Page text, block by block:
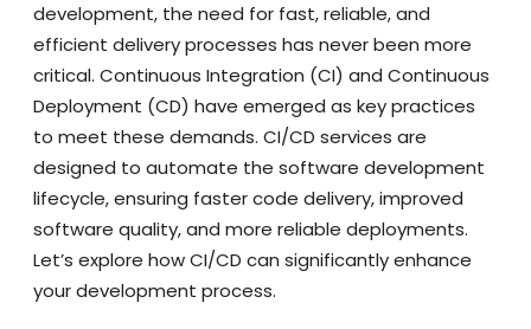
development, the need for fast, reliable, and
efficient delivery processes has never been more
critical. Continuous Integration (CI) and Continuous
Deployment (CD) have emerged as key practices
to meet these demands. CI/CD services are
designed to automate the software development
lifecycle, ensuring faster code delivery, improved
software quality, and more reliable deployments.
Let’s explore how CI/CD can significantly enhance
your development process.